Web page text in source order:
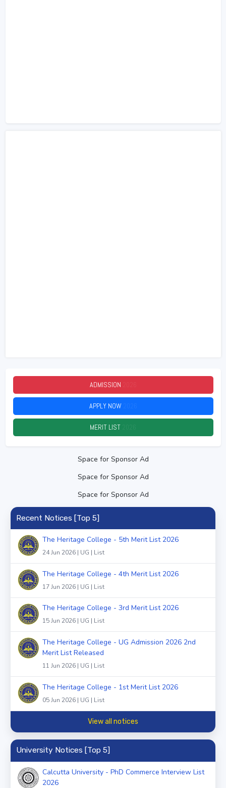
ADMISSION
APPLY NOW
MERIT LIST
Space for Sponsor Ad
Space for Sponsor Ad
Space for Sponsor Ad
Recent Notices [Top 5]
The Heritage College - 5th Merit List 2026
24 Jun 2026 | UG | List
The Heritage College - 4th Merit List 2026
17 Jun 2026 | UG | List
The Heritage College - 3rd Merit List 2026
15 Jun 2026 | UG | List
The Heritage College - UG Admission 2026 2nd
Merit List Released
11 Jun 2026 | UG | List
The Heritage College - 1st Merit List 2026
05 Jun 2026 | UG | List
View all notices
University Notices [Top 5]
Calcutta University - PhD Commerce Interview List
2026